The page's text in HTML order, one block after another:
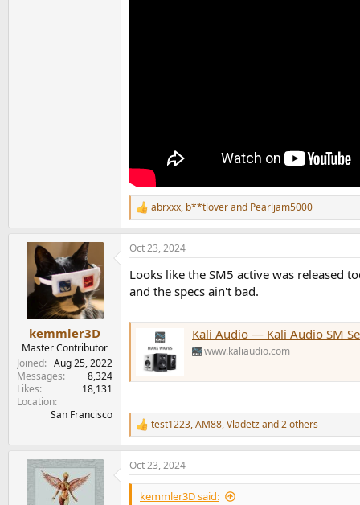
R
e
a
c
i
o
:
abrxxx, b**tloverand Pearljam5000
kemmler3D
Master Contributor
Joined
Aug 25, 2022
Messages
8,324
Likes
18,131
Location
San Francisco
Oct 23, 2024
Looks like the SM5 active was released
and the specs ain't bad.
Kali Audio — Kali Audio SM
www.kaliaudio.com
R
e
a
c
t
test1223,AM88,Vladetzand 2 others
Oct 23, 2024
kemmler3D said: